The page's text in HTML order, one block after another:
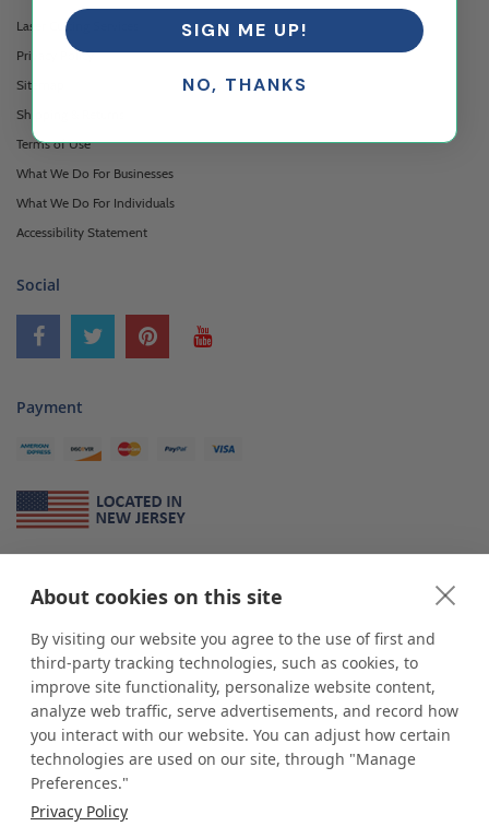
About cookies on this site
By visiting our website you agree to the use of first and
third-party tracking technologies, such as cookies, to
improve site functionality, personalize website content,
analyze web traffic, serve advertisements, and record how
you interact with our website. You can adjust how certain
technologies are used on our site, through "Manage
Preferences."
Privacy Policy
Laser Cutting Services
Privacy Policy
Sitemap
Shipping & Returns
Terms of Use
What We Do For Businesses
What We Do For Individuals
Accessibility Statement
Social
Payment
*shopPOP displaysis a leading manufacturer and supplier of stock and
custom displays. We work with individuals and businesses of all sizes,
from Mom & Pop shops to businesses with more than 10,000 retail
outlets. Small and large order rollouts receive the same exceptional
customer service. Since 1979, we have delivered more than a million stock
and custom display solutions to satisfied customers. We are committed to
supporting businesses with quality Made in USA merchandise.
Additionally, you will also find select items sourced from our trusted global
industry leader of displays and pedestals.
SIGN ME UP!
NO, THANKS